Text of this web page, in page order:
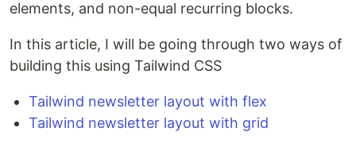
elements, and non-equal recurring blocks.
In this article, I will be going through two ways of
building this using Tailwind CSS
Tailwind newsletter layout with flex
Tailwind newsletter layout with grid